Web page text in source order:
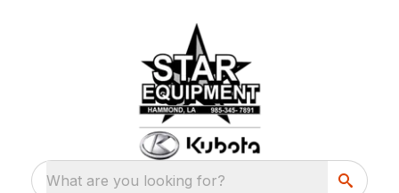
What are you looking for?